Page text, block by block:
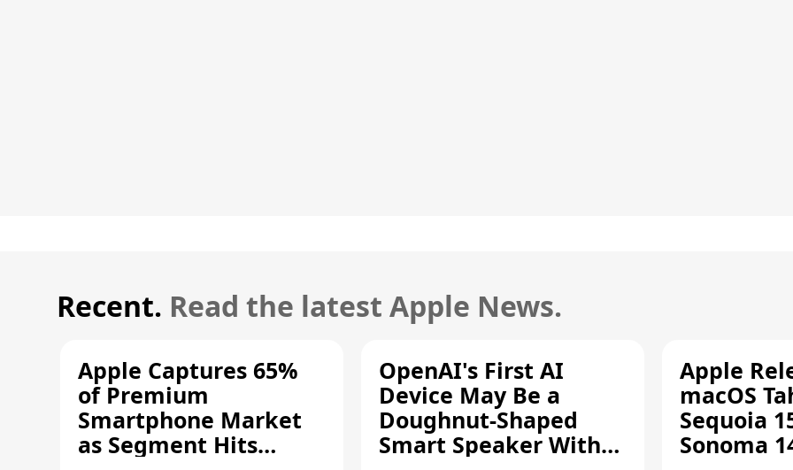
Recent. Read the latest Apple News.
Apple Captures 65%
of Premium
Smartphone Market
as Segment Hits
OpenAI's First AI
Device May Be a
Doughnut-Shaped
Smart Speaker With
Apple
macOS
Sequoia
Sonoma